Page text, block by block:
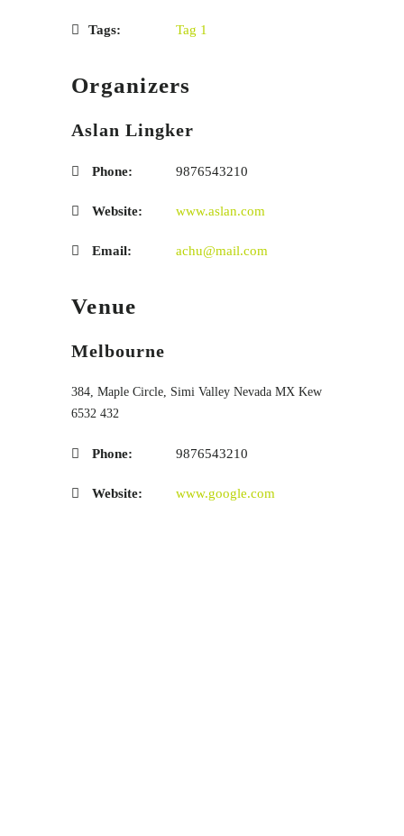
Tags: Tag 1
Organizers
Aslan Lingker
Phone: 9876543210
Website: www.aslan.com
Email: achu@mail.com
Venue
Melbourne
384, Maple Circle, Simi Valley Nevada MX Kew
6532 432
Phone: 9876543210
Website: www.google.com